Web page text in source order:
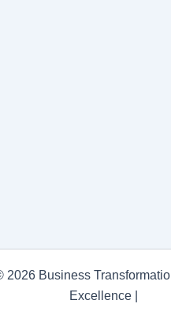
2026 Business
Excellence |